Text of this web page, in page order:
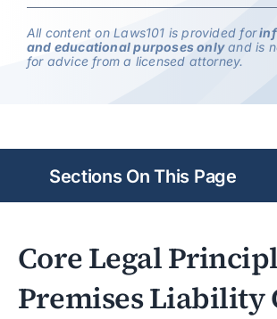
All content on Laws101 is provided for
and educational purposes onlyand is
for advice from a licensed attorney.
Core Legal
Premises Liability
Sections On This Page